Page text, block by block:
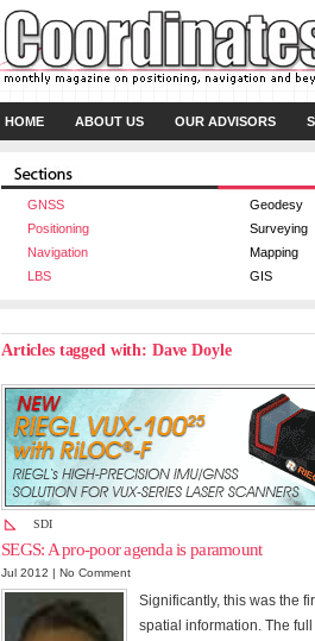
HOME ABOUT US OUR ADVISORS
GNSS
Geodesy
Positioning
Surveying
Navigation
Mapping
LBS
GIS
Articles tagged with: Dave Doyle
SDI
SEGS: A pro-poor agenda is paramount
Jul 2012 | No Comment
Significantly, this was the
spatial information. The